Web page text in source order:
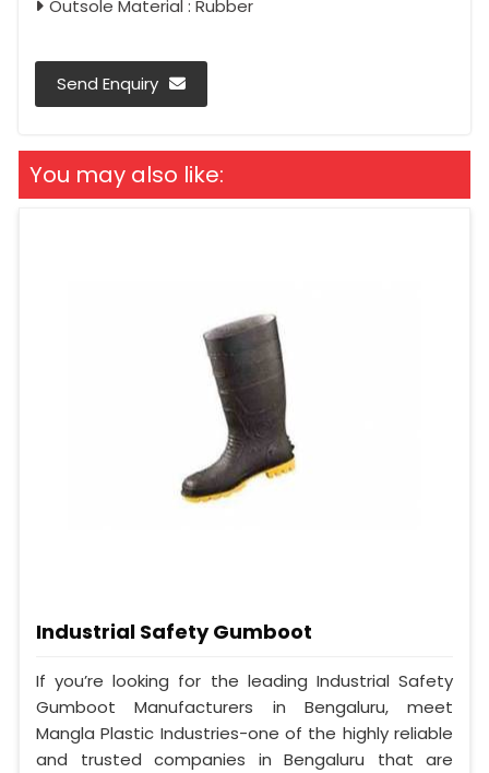
Outsole Material : Rubber
Send Enquiry
You may also like:
Industrial Safety Gumboot
If you’re looking for the leading Industrial Safety
Gumboot Manufacturers in Bengaluru, meet
Mangla Plastic Industries-one of the highly reliable
and trusted companies in Bengaluru that are